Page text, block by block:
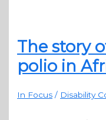
The story
polio in
In Focus / Disability